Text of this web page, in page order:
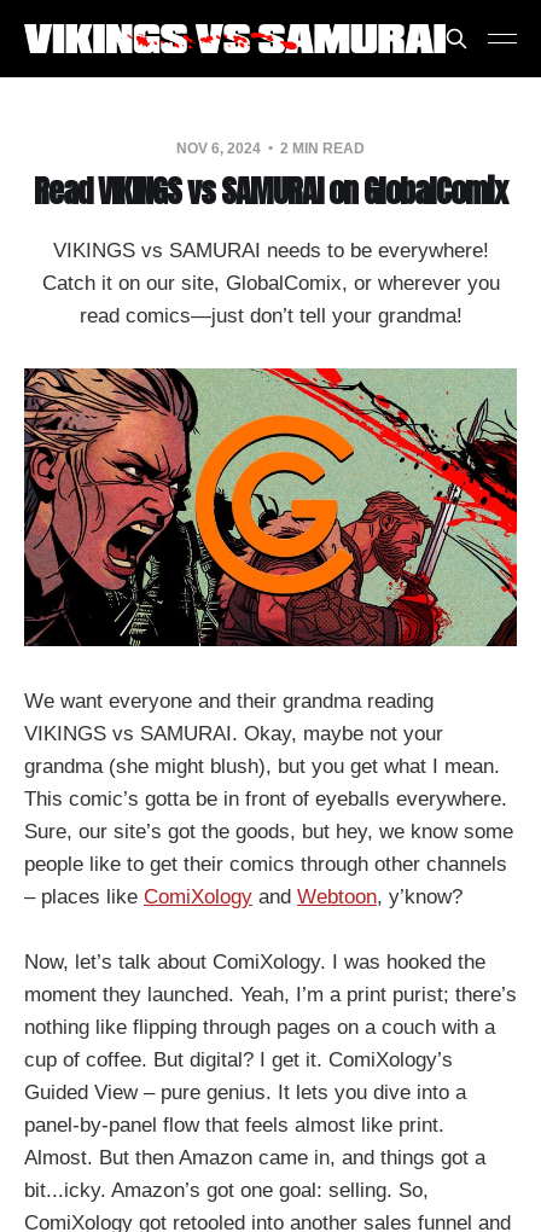
NOV 6, 2024 2 MIN READ
Read VIKINGS vs SAMURAI on GlobalComix
VIKINGS vs SAMURAI needs to be everywhere!
Catch it on our site, GlobalComix, or wherever you
read comics—just don’t tell your grandma!
We want everyone and their grandma reading
VIKINGS vs SAMURAI. Okay, maybe not your
grandma (she might blush), but you get what I mean.
This comic’s gotta be in front of eyeballs everywhere.
Sure, our site’s got the goods, but hey, we know some
people like to get their comics through other channels
– places like ComiXology and Webtoon, y’know?
Now, let’s talk about ComiXology. I was hooked the
moment they launched. Yeah, I’m a print purist; there’s
nothing like flipping through pages on a couch with a
cup of coffee. But digital? I get it. ComiXology’s
Guided View – pure genius. It lets you dive into a
panel-by-panel flow that feels almost like print.
Almost. But then Amazon came in, and things got a
bit...icky. Amazon’s got one goal: selling. So,
ComiXology got retooled into another sales funnel and